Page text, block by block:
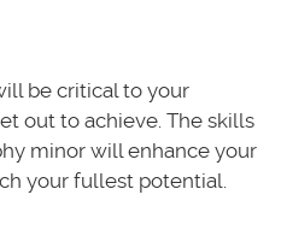
be critical to your
out to achieve. The skills
minor will enhance your
your fullest potential.